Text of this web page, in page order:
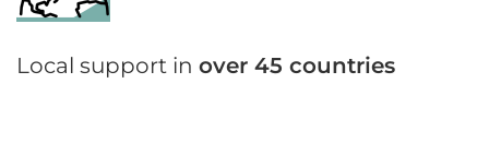
Local support in over 45 countries